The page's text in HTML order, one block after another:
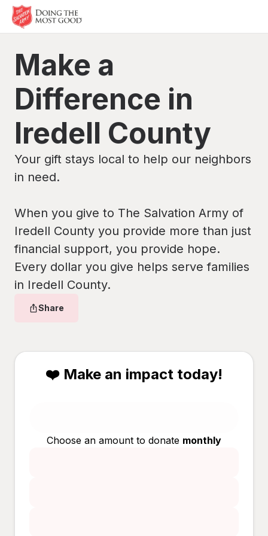
Make a
Difference in
Iredell County
Your gift stays local to help our neighbors
in need.
When you give to The Salvation Army of
Iredell County you provide more than just
financial support, you provide hope.
Every dollar you give helps serve families
in Iredell County.
Share
❤️ Make an impact today!
Choose an amount to donate monthly